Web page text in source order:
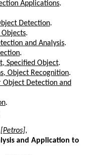
Applications.
Detection.
.
and Analysis.
.
Specified Object.
Object Recognition.
Object Detection and
.
,
and Application to